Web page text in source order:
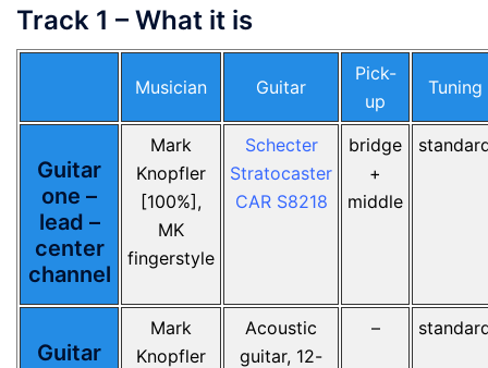
Track 1 – What it is
Musician Guitar
Pick-
up
Tuning
Guitar
one –
lead –
center
channel
Mark
Knopfler
[100%],
MK
fingerstyle
Schecter
Stratocaster
CAR S8218
bridge
+
middle
Guitar
Mark
Knopfler
Acoustic
guitar, 12-
–